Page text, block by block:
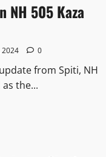
NH 505 Kaza
2024 0
from Spiti, NH
the...